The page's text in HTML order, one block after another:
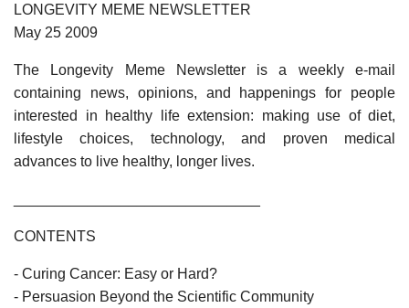
LONGEVITY MEME NEWSLETTER
May 25 2009
The Longevity Meme Newsletter is a weekly e-mail
containing news, opinions, and happenings for people
interested in healthy life extension: making use of diet,
lifestyle choices, technology, and proven medical
advances to live healthy, longer lives.
CONTENTS
- Curing Cancer: Easy or Hard?
- Persuasion Beyond the Scientific Community